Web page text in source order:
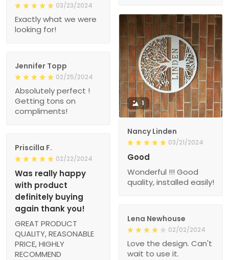
03/23/2024
Exactly what we were
looking for!
1
Nancy Linden
03/21/2024
Good
Wonderful !!! Good
quality, installed easily!
Jennifer Topp
02/25/2024
Absolutely perfect !
Getting tons on
compliments!
Priscilla F.
02/22/2024
Was really happy
with product
definitely buying
again thank you!
GREAT PRODUCT
QUALITY, REASONABLE
PRICE, HIGHLY
RECOMMEND
Lena Newhouse
02/02/2024
Love the design. Can't
wait to use it.